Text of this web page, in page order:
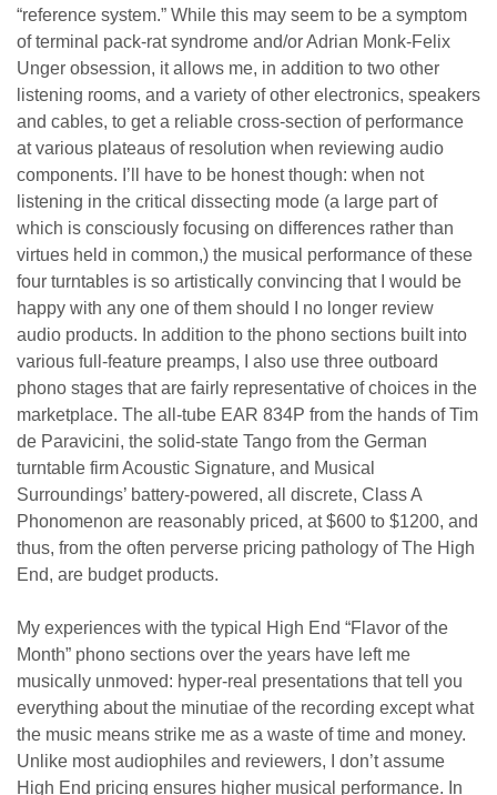
“reference system.” While this may seem to be a symptom
of terminal pack-rat syndrome and/or Adrian Monk-Felix
Unger obsession, it allows me, in addition to two other
listening rooms, and a variety of other electronics, speakers
and cables, to get a reliable cross-section of performance
at various plateaus of resolution when reviewing audio
components. I’ll have to be honest though: when not
listening in the critical dissecting mode (a large part of
which is consciously focusing on differences rather than
virtues held in common,) the musical performance of these
four turntables is so artistically convincing that I would be
happy with any one of them should I no longer review
audio products. In addition to the phono sections built into
various full-feature preamps, I also use three outboard
phono stages that are fairly representative of choices in the
marketplace. The all-tube EAR 834P from the hands of Tim
de Paravicini, the solid-state Tango from the German
turntable firm Acoustic Signature, and Musical
Surroundings’ battery-powered, all discrete, Class A
Phonomenon are reasonably priced, at $600 to $1200, and
thus, from the often perverse pricing pathology of The High
End, are budget products.
My experiences with the typical High End “Flavor of the
Month” phono sections over the years have left me
musically unmoved: hyper-real presentations that tell you
everything about the minutiae of the recording except what
the music means strike me as a waste of time and money.
Unlike most audiophiles and reviewers, I don’t assume
High End pricing ensures higher musical performance. In